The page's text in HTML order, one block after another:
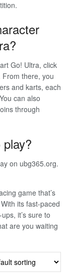
Go! Ultra, click
From there, you
and karts, each
can also
through
on ubg365.org.
game that’s
its fast-paced
it’s sure to
are you waiting